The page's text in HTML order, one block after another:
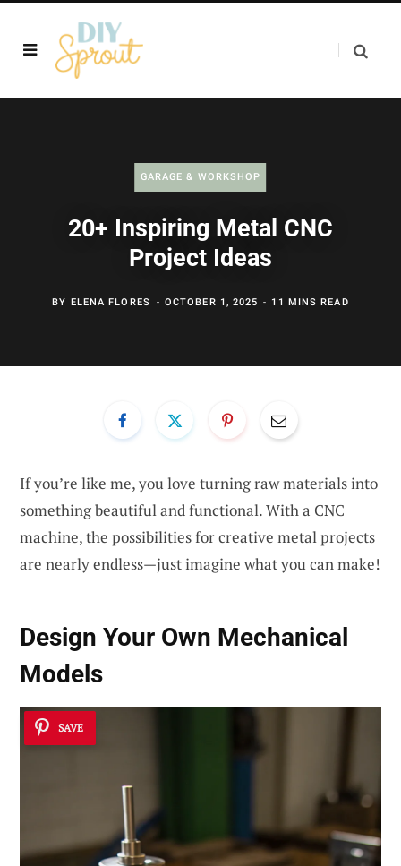
GARAGE & WORKSHOP
20+ Inspiring Metal CNC
Project Ideas
BY ELENA FLORES OCTOBER 1, 2025 11 MINS READ
If you’re like me, you love turning raw materials into
something beautiful and functional. With a CNC
machine, the possibilities for creative metal projects
are nearly endless—just imagine what you can make!
Design Your Own Mechanical
Models
SAVE